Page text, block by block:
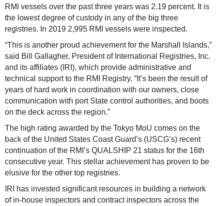
RMI vessels over the past three years was 2.19 percent. It is
the lowest degree of custody in any of the big three
registries. In 2019 2,995 RMI vessels were inspected.
“This is another proud achievement for the Marshall Islands,”
said Bill Gallagher, President of International Registries, Inc.
and its affiliates (IRI), which provide administrative and
technical support to the RMI Registry. “It’s been the result of
years of hard work in coordination with our owners, close
communication with port State control authorities, and boots
on the deck across the region.”
The high rating awarded by the Tokyo MoU comes on the
back of the United States Coast Guard’s (USCG’s) recent
continuation of the RMI’s QUALSHIP 21 status for the 16th
consecutive year. This stellar achievement has proven to be
elusive for the other top registries.
IRI has invested significant resources in building a network
of in-house inspectors and contract inspectors across the